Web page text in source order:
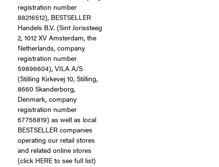
registration number
88216512), BESTSELLER
Handels B.V. (Sint Jorissteeg
2, 1012 XV Amsterdam, the
Netherlands, company
registration number
59896604), VILA A/S
(Stilling Kirkevej 10, Stilling,
8660 Skanderborg,
Denmark, company
registration number
67756819) as well as local
BESTSELLER companies
operating our retail stores
and related online stores
(click HERE to see full list)